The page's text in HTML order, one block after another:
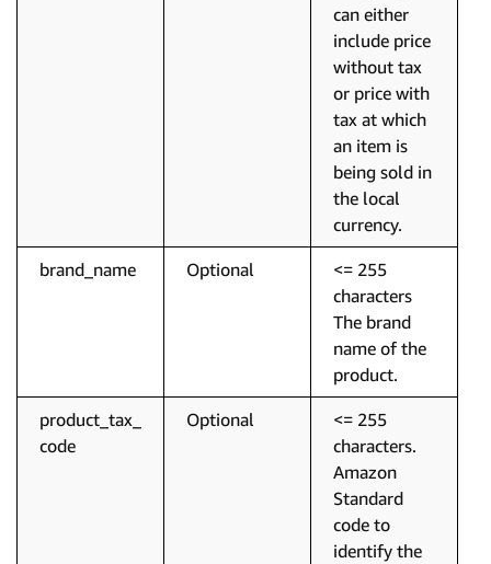
can either
include price
without tax
or price with
tax at which
an item is
being sold in
the local
currency.
brand_name Optional
<= 255
characters
The brand
name of the
product.
product_tax_
code
Optional
<= 255
characters.
Amazon
Standard
code to
identify the